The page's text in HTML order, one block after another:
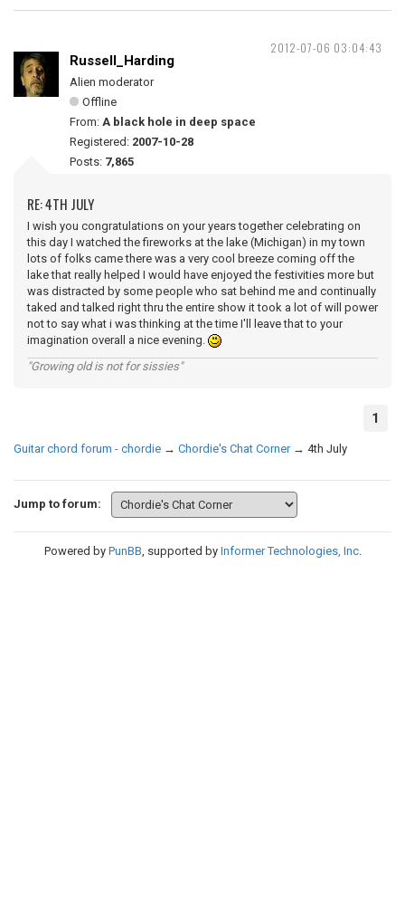
2012-07-06 03:04:43
Russell_Harding
Alien moderator
Offline
From: A black hole in deep space
Registered: 2007-10-28
Posts: 7,865
RE: 4TH JULY
I wish you congratulations on your years together celebrating on
this day I watched the fireworks at the lake (Michigan) in my town
lots of folks came there was a very cool breeze coming off the
lake that really helped I would have enjoyed the festivities more but
was distracted by some people who sat behind me and continually
taked and talked right thru the entire show it took a lot of will power
not to say what i was thinking at the time I'll leave that to your
imagination overall a nice evening.
"Growing old is not for sissies"
1
Guitar chord forum - chordie → Chordie's Chat Corner → 4th July
Jump to forum:
Powered by PunBB, supported by Informer Technologies, Inc.